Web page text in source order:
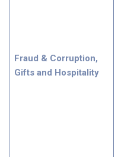
Fraud & Corruption,
Gifts and Hospitality